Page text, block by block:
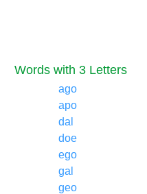
Words with 3 Letters
ago
apo
dal
doe
ego
gal
geo